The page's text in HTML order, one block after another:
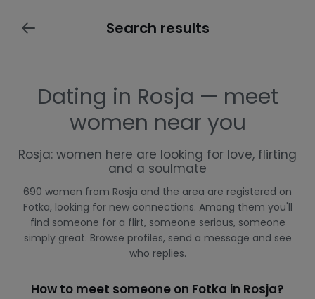
Search results
Dating in Rosja — meet
women near you
Rosja: women here are looking for love, flirting
and a soulmate
690 women from Rosja and the area are registered on
Fotka, looking for new connections. Among them you'll
find someone for a flirt, someone serious, someone
simply great. Browse profiles, send a message and see
who replies.
How to meet someone on Fotka in Rosja?